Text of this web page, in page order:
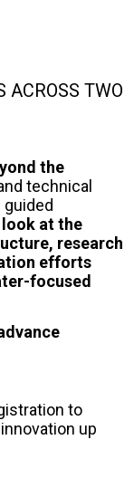
TWO
the
technical
at the
research
efforts
focused
to
up